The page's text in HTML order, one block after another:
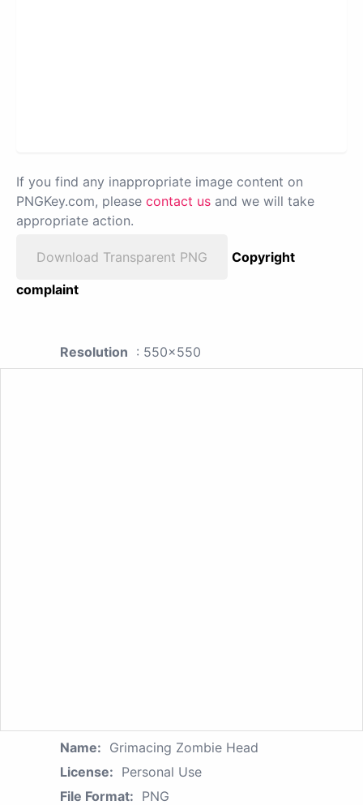
If you find any inappropriate image content on
PNGKey.com, please contact us and we will take
appropriate action.
Download Transparent PNG
Copyright
complaint
Resolution : 550x550
Name: Grimacing Zombie Head
License: Personal Use
File Format: PNG